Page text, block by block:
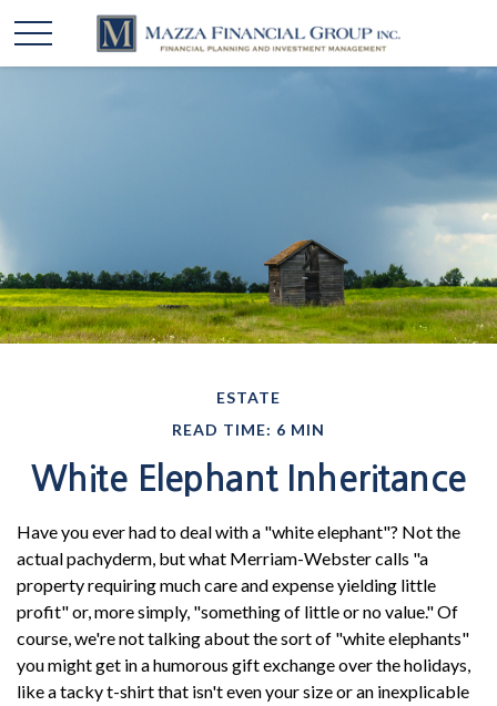
ESTATE
READ TIME: 6 MIN
White Elephant Inheritance
Have you ever had to deal with a "white elephant"? Not the
actual pachyderm, but what Merriam-Webster calls "a
property requiring much care and expense yielding little
profit" or, more simply, "something of little or no value." Of
course, we're not talking about the sort of "white elephants"
you might get in a humorous gift exchange over the holidays,
like a tacky t-shirt that isn't even your size or an inexplicable